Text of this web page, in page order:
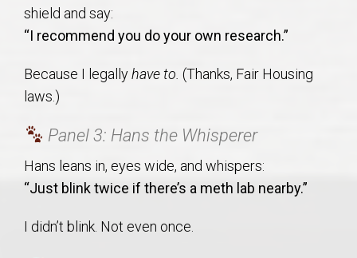
shield and say:
“I recommend you do your own research.”
Because I legallyhave to. (Thanks, Fair Housing
laws.)
Panel 3: Hans the Whisperer
Hans leans in, eyes wide, and whispers:
“Just blink twice if there’s a meth lab nearby.”
I didn’t blink. Not even once.